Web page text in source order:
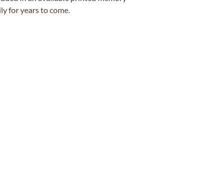
for years to come.